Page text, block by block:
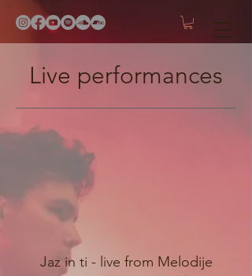
Live performances
Jaz in ti - live from Melodije